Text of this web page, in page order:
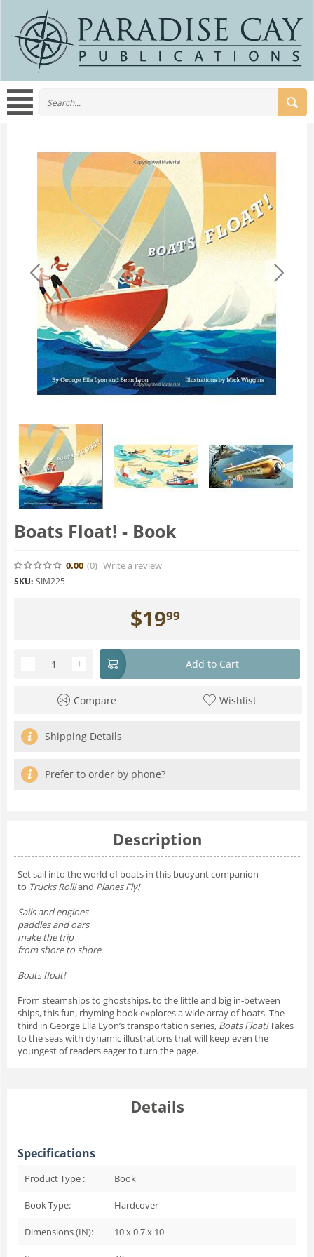
Boats Float! - Book
0.00 (0) Write a review
SKU: SIM225
$1999
+
− Add to Cart
Compare Wishlist
Shipping Details
Prefer to order by phone?
Description
Set sail into the world of boats in this buoyant companion
to Trucks Roll!and Planes Fly!
Sails and engines
paddles and oars
make the trip
from shore to shore.
Boats float!
From steamships to ghostships, to the little and big in-between
ships, this fun, rhyming book explores a wide array of boats. The
third in George Ella Lyon’s transportation series, Boats Float!Takes
to the seas with dynamic illustrations that will keep even the
youngest of readers eager to turn the page.
Details
Specifications
Product Type : Book
Book Type: Hardcover
Dimensions (IN): 10 x 0.7 x 10